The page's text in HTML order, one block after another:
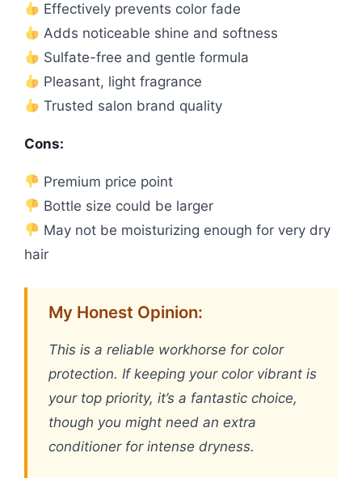
Effectively prevents color fade
Adds noticeable shine and softness
Sulfate-free and gentle formula
Pleasant, light fragrance
Trusted salon brand quality
Cons:
Premium price point
Bottle size could be larger
May not be moisturizing enough for very dry
hair
My Honest Opinion:
This is a reliable workhorse for color
protection. If keeping your color vibrant is
your top priority, it’s a fantastic choice,
though you might need an extra
conditioner for intense dryness.